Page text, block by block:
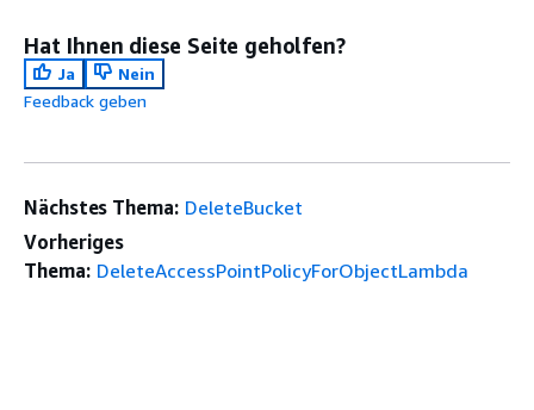
Hat Ihnen diese Seite geholfen?
Ja
Nein
Feedback geben
Nächstes Thema: DeleteBucket
Vorheriges
Thema: DeleteAccessPointPolicyForObjectLambda